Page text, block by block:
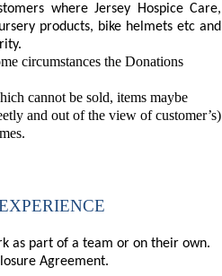
where Jersey Hospice Care,
products, bike helmets etc and
circumstances the Donations
cannot be sold, items maybe
and out of the view of customer’s)
as part of a team or on their own.
Agreement.